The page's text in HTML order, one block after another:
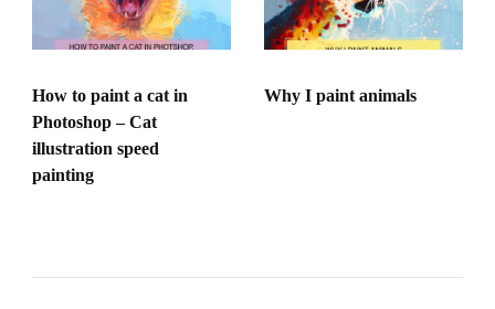
How to paint a cat in
Photoshop – Cat
illustration speed
painting
Why I paint animals